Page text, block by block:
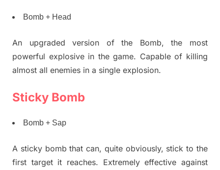
Bomb + Head
An upgraded version of the Bomb, the most
powerful explosive in the game. Capable of killing
almost all enemies in a single explosion.
Sticky Bomb
Bomb + Sap
A sticky bomb that can, quite obviously, stick to the
first target it reaches. Extremely effective against